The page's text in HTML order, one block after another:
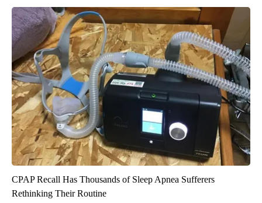
CPAP Recall Has Thousands of Sleep Apnea Sufferers
Rethinking Their Routine